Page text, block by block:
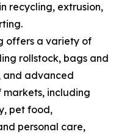
recycling, extrusion,
offers a variety of
rollstock, bags and
and advanced
including
pet food,
personal care,